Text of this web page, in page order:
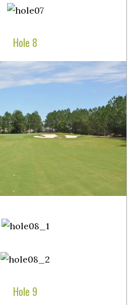
Hole 8
Hole 9